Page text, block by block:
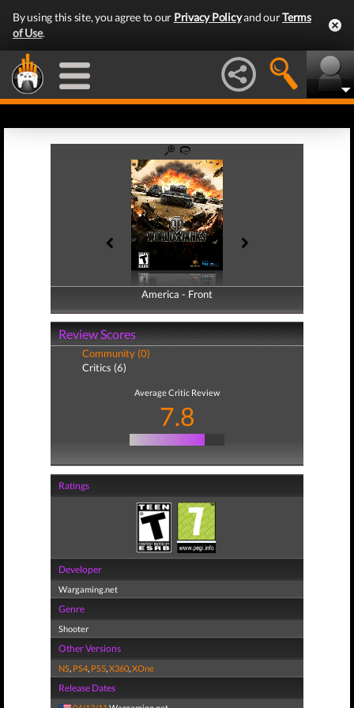
By using this site, you agree to our Privacy Policyand ourTerms
of Use.
America - Front
America - Back
Review Scores
Community (0)
Critics (6)
Average Critic Review
7.8
Ratings
Developer
Wargaming.net
Genre
Shooter
Other Versions
NS, PS4, PS5,X360,XOne
Release Dates